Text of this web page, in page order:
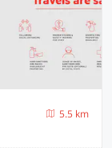
5.5 km